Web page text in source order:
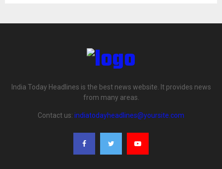
India Today Headlines is the best news website. It provides news
from many areas.
Contact us: indiatodayheadlines@yoursite.com